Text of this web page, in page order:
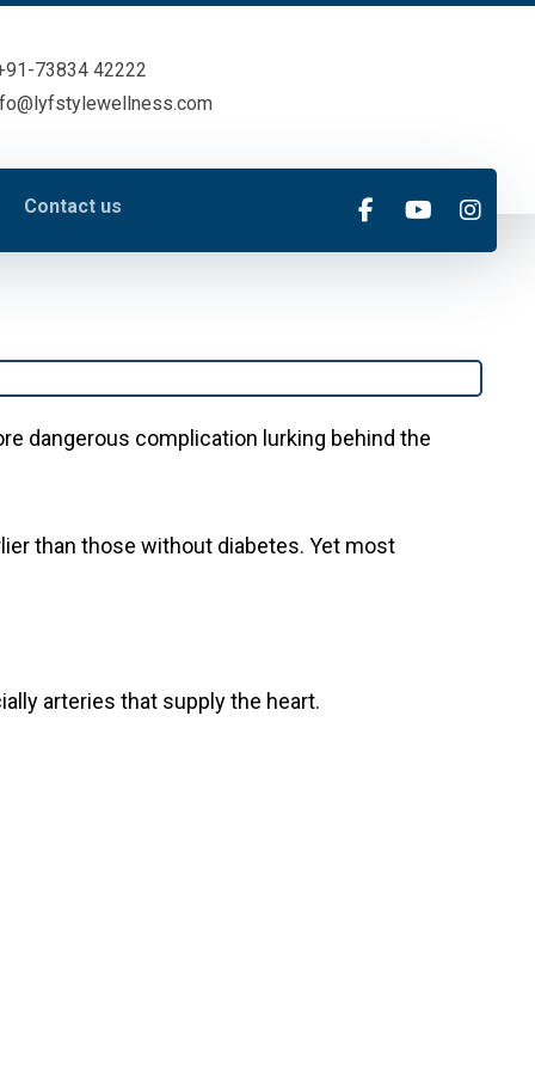
73834 42222
Contact us
dangerous complication lurking behind the
than those without diabetes. Yet most
arteries that supply the heart.